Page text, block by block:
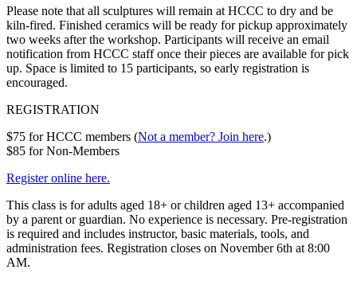
Please note that all sculptures will remain at HCCC to dry and be
kiln-fired. Finished ceramics will be ready for pickup approximately
two weeks after the workshop. Participants will receive an email
notification from HCCC staff once their pieces are available for pick
up. Space is limited to 15 participants, so early registration is
encouraged.
REGISTRATION
$75 for HCCC members (Not a member? Join here.)
$85 for Non-Members
Register online here.
This class is for adults aged 18+ or children aged 13+ accompanied
by a parent or guardian. No experience is necessary. Pre-registration
is required and includes instructor, basic materials, tools, and
administration fees. Registration closes on November 6th at 8:00
AM.